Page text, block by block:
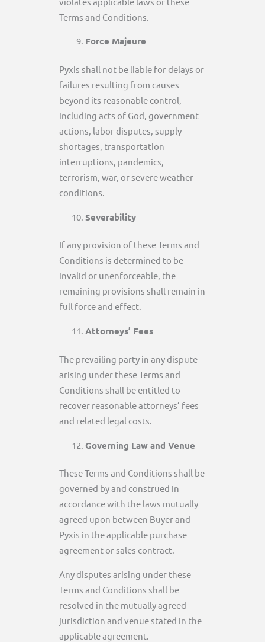
Terms and Conditions.
Force Majeure
Pyxis shall not be liable for delays or
failures resulting from causes
beyond its reasonable control,
including acts of God, government
actions, labor disputes, supply
shortages, transportation
interruptions, pandemics,
terrorism, war, or severe weather
conditions.
Severability
If any provision of these Terms and
Conditions is determined to be
invalid or unenforceable, the
remaining provisions shall remain in
full force and effect.
Attorneys’ Fees
The prevailing party in any dispute
arising under these Terms and
Conditions shall be entitled to
recover reasonable attorneys’ fees
and related legal costs.
Governing Law and Venue
These Terms and Conditions shall be
governed by and construed in
accordance with the laws mutually
agreed upon between Buyer and
Pyxis in the applicable purchase
agreement or sales contract.
Any disputes arising under these
Terms and Conditions shall be
resolved in the mutually agreed
jurisdiction and venue stated in the
applicable agreement.